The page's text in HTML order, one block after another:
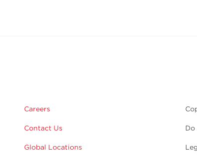
Careers
Contact Us
Global Locations
Do